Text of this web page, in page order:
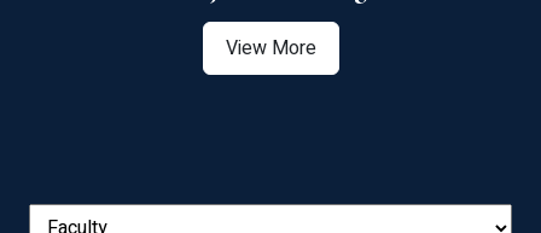
View More